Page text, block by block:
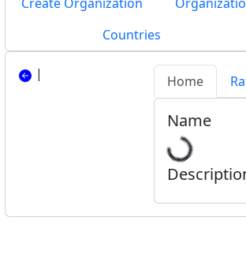
Countries
| Home
Name